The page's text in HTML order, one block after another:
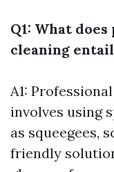
Q1: What
cleaning
A1:
involves using
as squeegees,
friendly